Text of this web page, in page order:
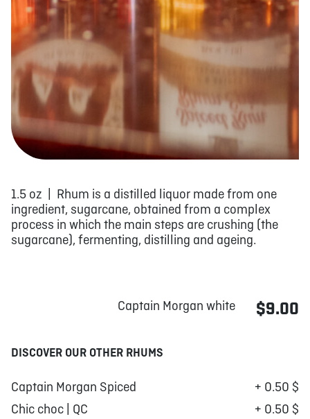
1.5 oz | Rhum is a distilled liquor made from one
ingredient, sugarcane, obtained from a complex
process in which the main steps are crushing (the
sugarcane), fermenting, distilling and ageing.
Captain Morgan white $9.00
DISCOVER OUR OTHER RHUMS
Captain Morgan Spiced
+ 0.50 $
Chic choc | QC
+ 0.50 $